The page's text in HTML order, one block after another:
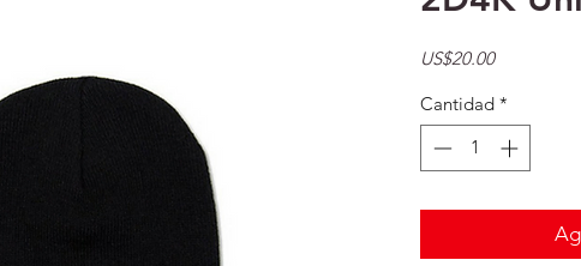
US$20.00Precio
Cantidad *